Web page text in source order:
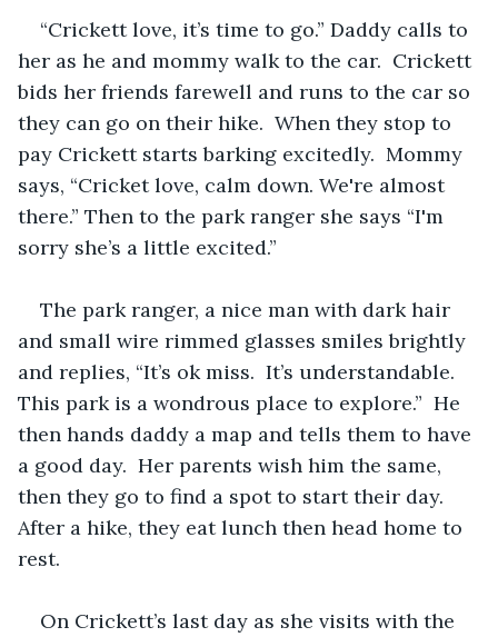
“Crickett love, it’s time to go.” Daddy calls to
her as he and mommy walk to the car.  Crickett
bids her friends farewell and runs to the car so
they can go on their hike.  When they stop to
pay Crickett starts barking excitedly.  Mommy
says, “Cricket love, calm down. We're almost
there.” Then to the park ranger she says “I'm
sorry she’s a little excited.”
The park ranger, a nice man with dark hair
and small wire rimmed glasses smiles brightly
and replies, “It’s ok miss.  It’s understandable.
This park is a wondrous place to explore.”  He
then hands daddy a map and tells them to have
a good day.  Her parents wish him the same,
then they go to find a spot to start their day.
After a hike, they eat lunch then head home to
rest.
On Crickett’s last day as she visits with the